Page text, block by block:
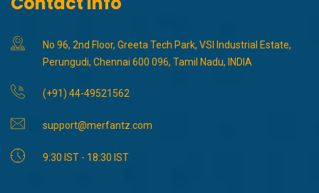
No 96, 2nd Floor, Greeta Tech Park, VSI Industrial Estate,
Perungudi, Chennai 600 096, Tamil Nadu, INDIA
(+91) 44-49521562
support@merfantz.com
9:30 IST - 18:30 IST